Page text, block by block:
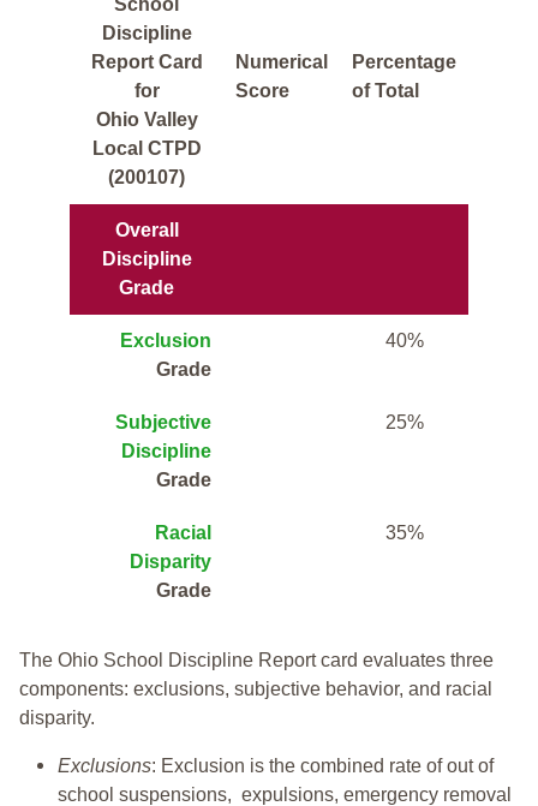
Discipline
Report Card
for
Ohio Valley
Local CTPD
(200107)
Numerical
Score
Percentage
of Total
Overall
Discipline
Grade
Exclusion
Grade
40%
Subjective
Discipline
Grade
25%
Racial
Disparity
Grade
35%
The Ohio School Discipline Report card evaluates three
components: exclusions, subjective behavior, and racial
disparity.
Exclusions: Exclusion is the combined rate of out of
school suspensions, expulsions, emergency removal